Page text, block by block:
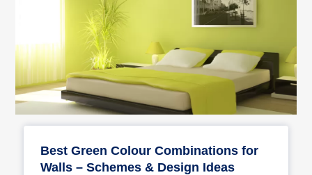
Best Green Colour Combinations for
Walls – Schemes & Design Ideas